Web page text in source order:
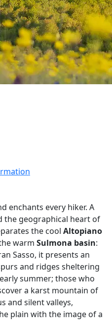
enchants every hiker. A
the geographical heart of
the cool Altopiano
warm Sulmona basin:
Sasso, it presents an
and ridges sheltering
summer; those who
a karst mountain of
and silent valleys,
plain with the image of a